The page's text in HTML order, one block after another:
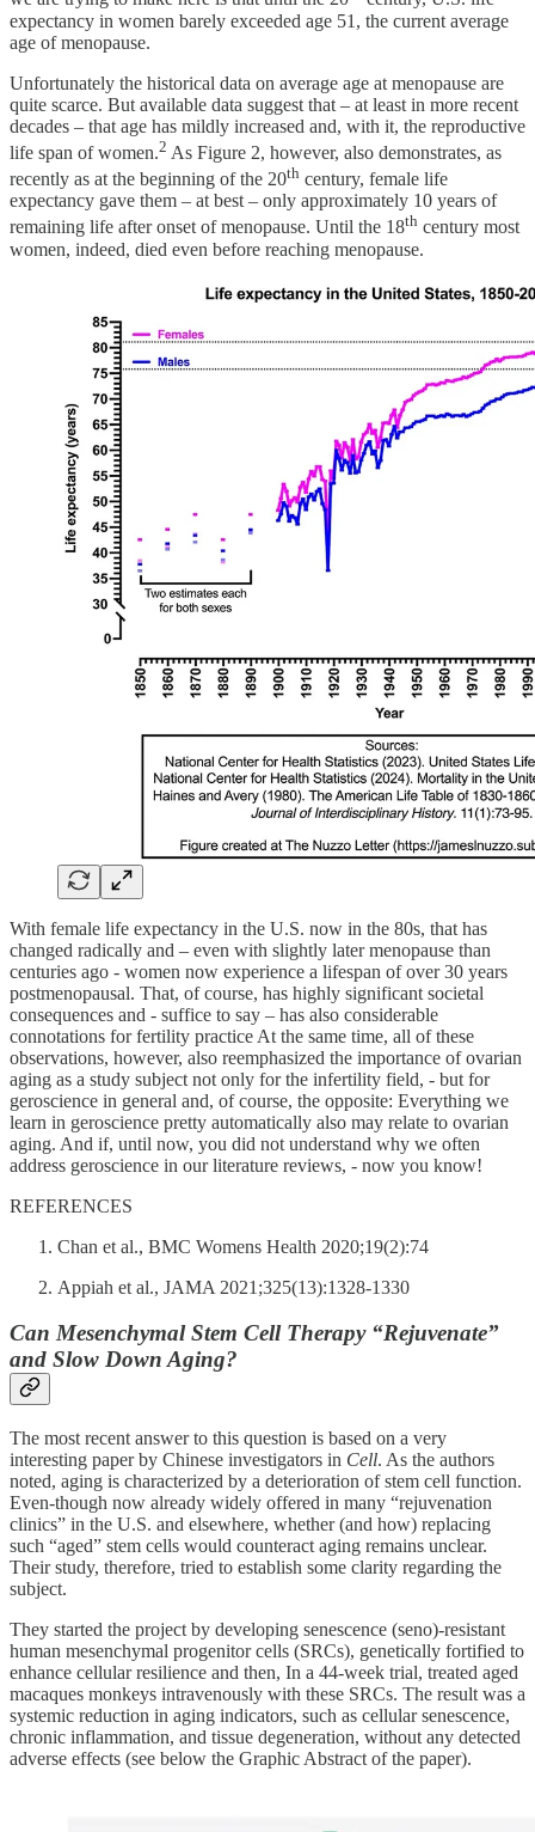
expectancy in women barely exceeded age 51, the current average
age of menopause.
Unfortunately the historical data on average age at menopause are
quite scarce. But available data suggest that – at least in more recent
decades – that age has mildly increased and, with it, the reproductive
life span of women.2 As Figure 2, however, also demonstrates, as
recently as at the beginning of the 20th century, female life
expectancy gave them – at best – only approximately 10 years of
remaining life after onset of menopause. Until the 18th century most
women, indeed, died even before reaching menopause.
With female life expectancy in the U.S. now in the 80s, that has
changed radically and – even with slightly later menopause than
centuries ago - women now experience a lifespan of over 30 years
postmenopausal. That, of course, has highly significant societal
consequences and - suffice to say – has also considerable
connotations for fertility practice At the same time, all of these
observations, however, also reemphasized the importance of ovarian
aging as a study subject not only for the infertility field, - but for
geroscience in general and, of course, the opposite: Everything we
learn in geroscience pretty automatically also may relate to ovarian
aging. And if, until now, you did not understand why we often
address geroscience in our literature reviews, - now you know!
REFERENCES
Chan et al., BMC Womens Health 2020;19(2):74
Appiah et al., JAMA 2021;325(13):1328-1330
Can Mesenchymal Stem Cell Therapy “Rejuvenate”
and Slow Down Aging?
The most recent answer to this question is based on a very
interesting paper by Chinese investigators in Cell. As the authors
noted, aging is characterized by a deterioration of stem cell function.
Even-though now already widely offered in many “rejuvenation
clinics” in the U.S. and elsewhere, whether (and how) replacing
such “aged” stem cells would counteract aging remains unclear.
Their study, therefore, tried to establish some clarity regarding the
subject.
They started the project by developing senescence (seno)-resistant
human mesenchymal progenitor cells (SRCs), genetically fortified to
enhance cellular resilience and then, In a 44-week trial, treated aged
macaques monkeys intravenously with these SRCs. The result was a
systemic reduction in aging indicators, such as cellular senescence,
chronic inflammation, and tissue degeneration, without any detected
adverse effects (see below the Graphic Abstract of the paper).